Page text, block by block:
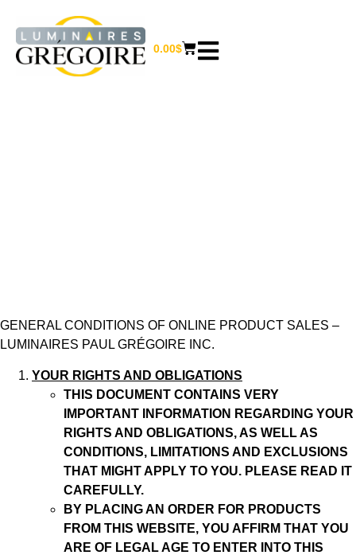
0.00$
GENERAL CONDITIONS OF ONLINE PRODUCT SALES –
LUMINAIRES PAUL GRÉGOIRE INC.
YOUR RIGHTS AND OBLIGATIONS
THIS DOCUMENT CONTAINS VERY
IMPORTANT INFORMATION REGARDING YOUR
RIGHTS AND OBLIGATIONS, AS WELL AS
CONDITIONS, LIMITATIONS AND EXCLUSIONS
THAT MIGHT APPLY TO YOU. PLEASE READ IT
CAREFULLY.
BY PLACING AN ORDER FOR PRODUCTS
FROM THIS WEBSITE, YOU AFFIRM THAT YOU
ARE OF LEGAL AGE TO ENTER INTO THIS